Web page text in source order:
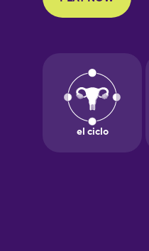
Galician
German